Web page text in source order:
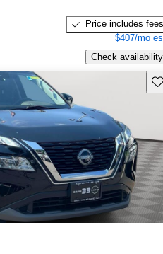
Price includes fees
$407/mo
Check availability